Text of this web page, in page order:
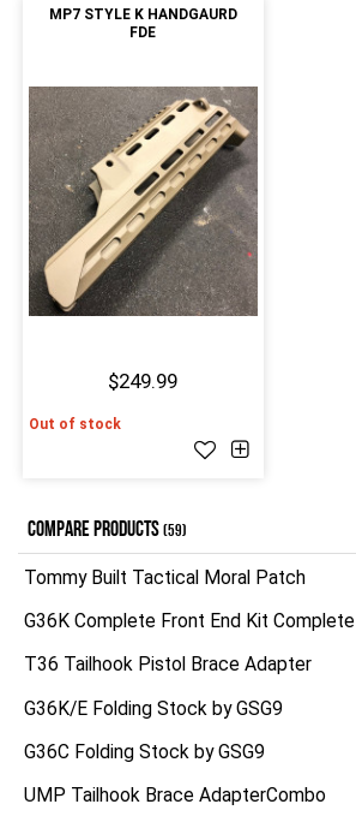
MP7 STYLE K HANDGAURD
FDE
$249.99
Out of stock
COMPARE PRODUCTS(59)
Tommy Built Tactical Moral Patch
G36K Complete Front End Kit Complete
T36 Tailhook Pistol Brace Adapter
G36K/E Folding Stock by GSG9
G36C Folding Stock by GSG9
UMP Tailhook Brace AdapterCombo